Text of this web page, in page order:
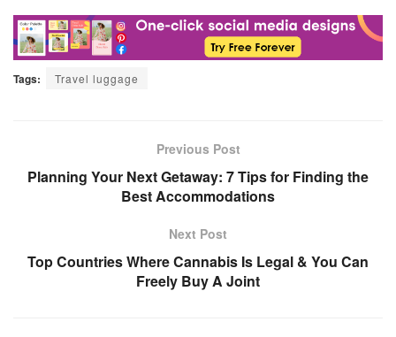
Tags: Travel luggage
Previous Post
Planning Your Next Getaway: 7 Tips for Finding the
Best Accommodations
Next Post
Top Countries Where Cannabis Is Legal & You Can
Freely Buy A Joint